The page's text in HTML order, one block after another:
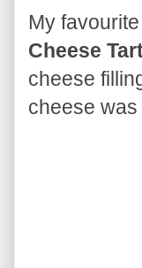
My
Cheese
cheese
cheese